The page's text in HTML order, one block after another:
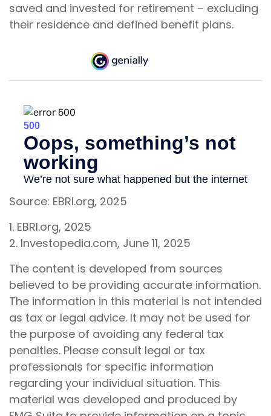
saved and invested for retirement – excluding
their residence and defined benefit plans.
Source: EBRI.org, 2025
1. EBRI.org, 2025
2. Investopedia.com, June 11, 2025
The content is developed from sources
believed to be providing accurate information.
The information in this material is not intended
as tax or legal advice. It may not be used for
the purpose of avoiding any federal tax
penalties. Please consult legal or tax
professionals for specific information
regarding your individual situation. This
material was developed and produced by